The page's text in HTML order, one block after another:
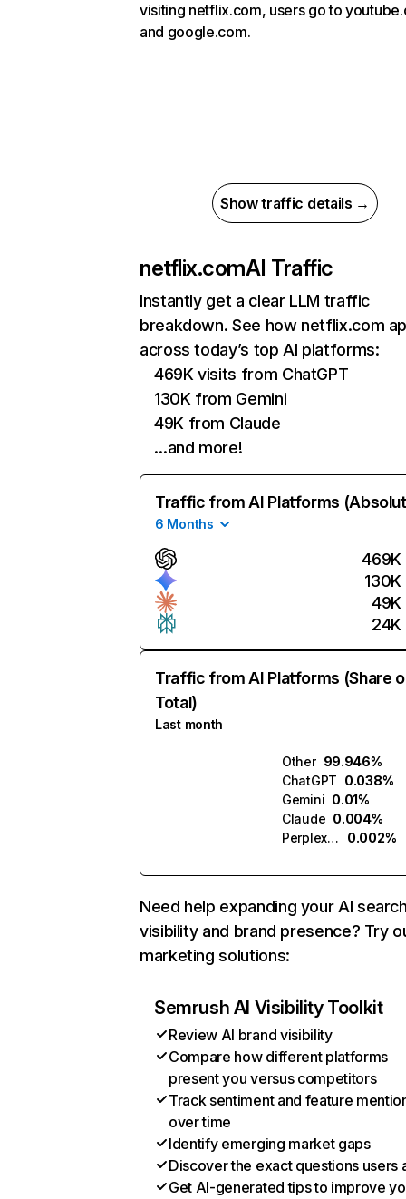
visiting netflix.com, users go to
and google.com.
Show traffic details →
netflix.comAI Traffic
Instantly get a clear LLM traffic
breakdown. See how netflix.com
across today’s top AI platforms:
469K visits from ChatGPT
130K from Gemini
49K from Claude
…and more!
Traffic from AI Platforms
6 Months
469K
130K
49K
24K
Traffic from AI Platforms (Share
Total)
Last month
Other 99.946%
ChatGPT 0.038%
Gemini 0.01%
Claude 0.004%
Perplexity
0.002%
Need help expanding your AI
visibility and brand presence? Try
marketing solutions:
Semrush AI Visibility Toolkit
Review AI brand visibility
Compare how different platforms
present you versus competitors
Track sentiment and feature
over time
Identify emerging market gaps
Discover the exact questions users
Get AI-generated tips to improve